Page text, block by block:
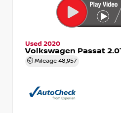
Used 2020
Volkswagen Passat
Mileage 48,957